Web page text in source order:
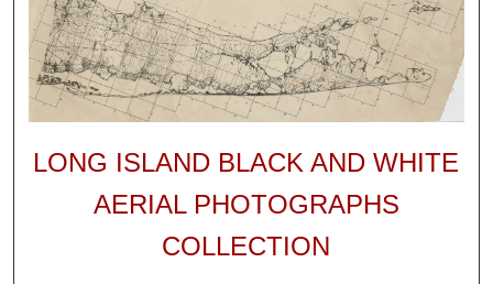
LONG ISLAND BLACK AND WHITE
AERIAL PHOTOGRAPHS
COLLECTION